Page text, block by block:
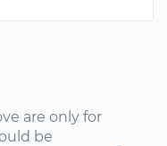
are only for
be